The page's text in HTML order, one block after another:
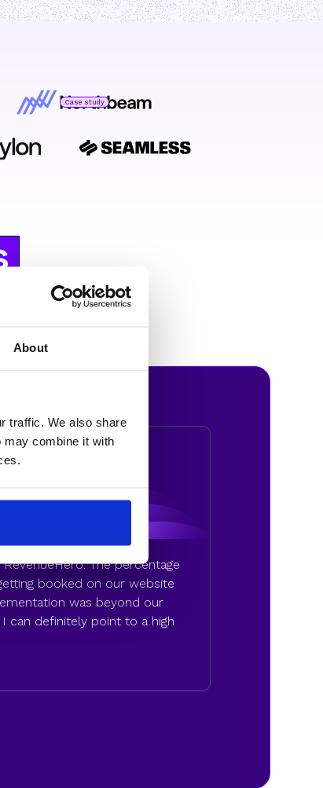
About
traffic. We also share
may combine it with
Case study
The percentage
booked on our website
was beyond our
can definitely point to a high